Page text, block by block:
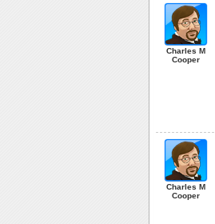
Charles M
Cooper
Charles M
Cooper